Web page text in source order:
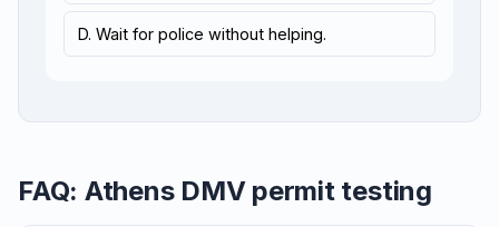
D. Wait for police without helping.
FAQ: Athens DMV permit testing